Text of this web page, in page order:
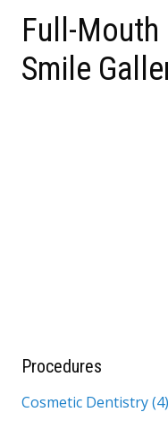
Full-
Smile
Procedures
Cosmetic Dentistry (4)